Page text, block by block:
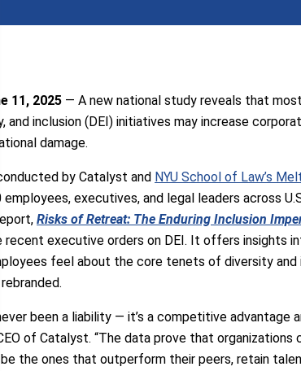
11, 2025 — A new national study reveals that
and inclusion (DEI) initiatives may increase
damage.
by Catalyst and NYU School of Law’s
employees, executives, and legal leaders across
Risks of Retreat: The Enduring Inclusion
recent executive orders on DEI. It offers insights
feel about the core tenets of diversity
never been a liability — it’s a competitive
of Catalyst. “The data prove that
be the ones that outperform their peers, retain